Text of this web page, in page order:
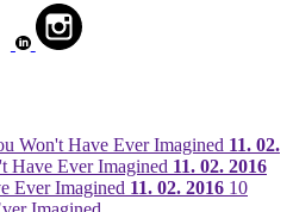
Won't Have Ever Imagined 11. 02.
Have Ever Imagined 11. 02. 2016
Ever Imagined 11. 02. 2016 10